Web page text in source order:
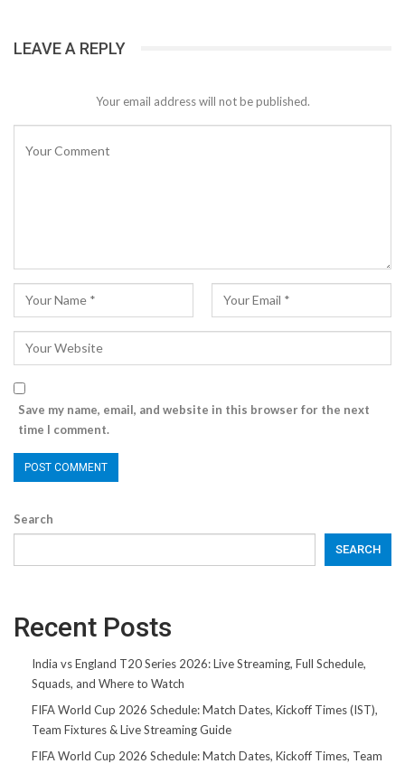
LEAVE A REPLY
Your email address will not be published.
Save my name, email, and website in this browser for the next
time I comment.
Search
SEARCH
Recent Posts
India vs England T20 Series 2026: Live Streaming, Full Schedule,
Squads, and Where to Watch
FIFA World Cup 2026 Schedule: Match Dates, Kickoff Times (IST),
Team Fixtures & Live Streaming Guide
FIFA World Cup 2026 Schedule: Match Dates, Kickoff Times, Team